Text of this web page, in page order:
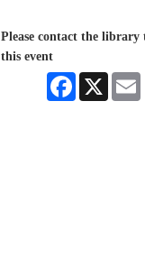
Please contact the library
this event
Facebook
X